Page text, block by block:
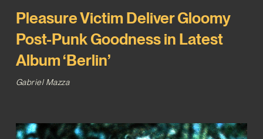
Pleasure Victim Deliver Gloomy
Post-Punk Goodness in Latest
Album ‘Berlin’
Gabriel Mazza